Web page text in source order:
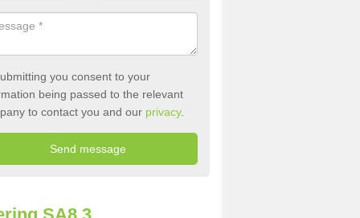
you consent to your
being passed to the relevant
to contact you and our privacy.